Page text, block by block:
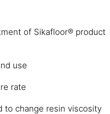
of Sikafloor® product
use
rate
to change resin viscosity